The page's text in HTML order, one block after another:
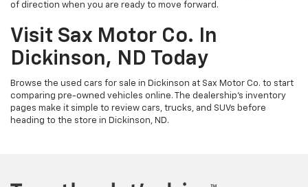
of direction when you are ready to move forward.
Visit Sax Motor Co. In
Dickinson, ND Today
Browse the used cars for sale in Dickinson at Sax Motor Co. to start
comparing pre-owned vehicles online. The dealership’s inventory
pages make it simple to review cars, trucks, and SUVs before
heading to the store in Dickinson, ND.